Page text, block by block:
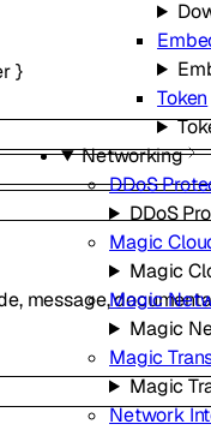
Token
Networking
DDoS
DDoS
Magic
Magic
Magic
Magic
Magic
Magic
Network
}
, message,